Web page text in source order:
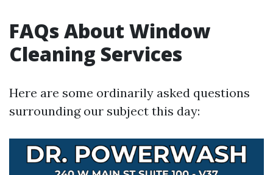
FAQs About Window
Cleaning Services
Here are some ordinarily asked questions
surrounding our subject this day: